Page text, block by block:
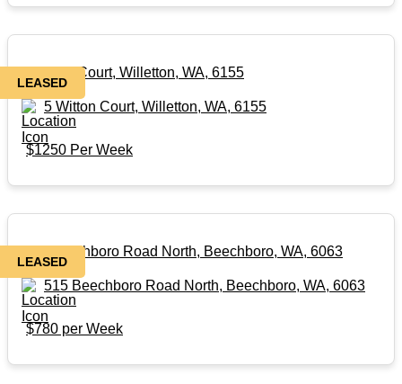
LEASED
5 Witton Court, Willetton, WA, 6155
5 Witton Court, Willetton, WA, 6155
$1250 Per Week
LEASED
515 Beechboro Road North, Beechboro, WA, 6063
515 Beechboro Road North, Beechboro, WA, 6063
$780 per Week